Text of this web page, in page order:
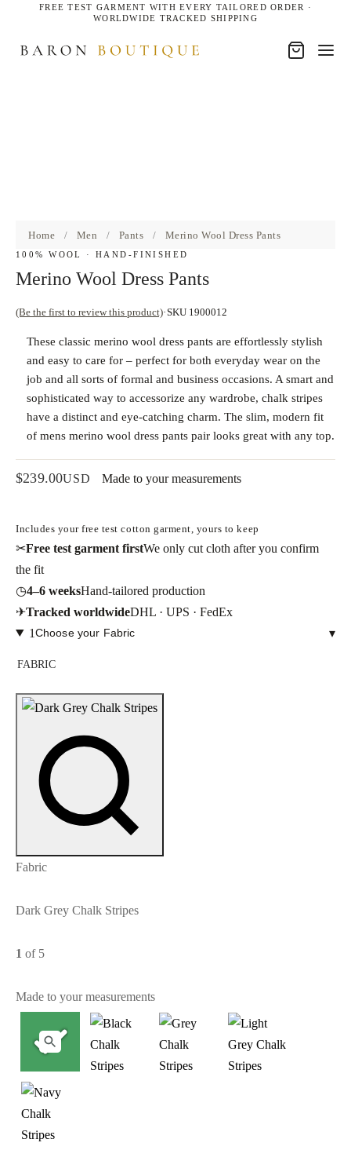
FREE TEST GARMENT WITH EVERY TAILORED ORDER ·
WORLDWIDE TRACKED SHIPPING
Home / Men / Pants / Merino Wool Dress Pants
100% WOOL · HAND-FINISHED
Merino Wool Dress Pants
(Be the first to review this product) SKU 1900012
These classic merino wool dress pants are effortlessly stylish
and easy to care for – perfect for both everyday wear on the
job and all sorts of formal and business occasions. A smart and
sophisticated way to accessorize any wardrobe, chalk stripes
have a distinct and eye-catching charm. The slim, modern fit
of mens merino wool dress pants pair looks great with any top.
$239.00USD Made to your measurements
Includes your free test cotton garment, yours to keep
✂Free test garment firstWe only cut cloth after you confirm
the fit
◷4–6 weeksHand-tailored production
✈Tracked worldwideDHL · UPS · FedEx
1Choose your Fabric ▾
FABRIC
Fabric
Dark Grey Chalk Stripes
1 of 5
Made to your measurements